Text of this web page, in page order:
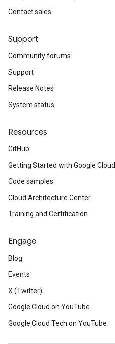
Contact sales
Support
Community forums
Support
Release Notes
System status
Resources
GitHub
Getting Started with Google Cloud
Code samples
Cloud Architecture Center
Training and Certification
Engage
Blog
Events
X (Twitter)
Google Cloud on YouTube
Google Cloud Tech on YouTube